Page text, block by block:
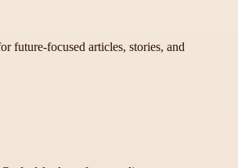
future-focused articles, stories, and